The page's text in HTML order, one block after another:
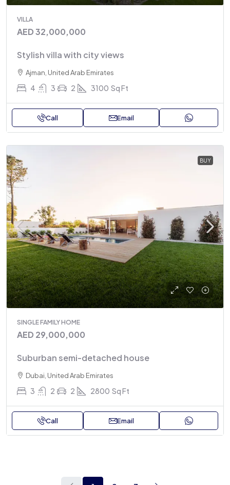
VILLA
AED 32,000,000
Stylish villa with city views
Ajman, United Arab Emirates
4 3 2 3100 Sq Ft
Call Email
BUY
SINGLE FAMILY HOME
AED 29,000,000
Suburban semi-detached house
Dubai, United Arab Emirates
3 2 2 2800 Sq Ft
Call Email